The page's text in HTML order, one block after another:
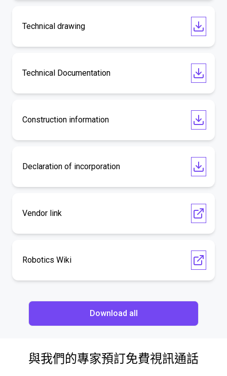
Technical drawing
Technical Documentation
Construction information
Declaration of incorporation
Vendor link
Robotics Wiki
Download all
與我們的專家預訂免費視訊通話